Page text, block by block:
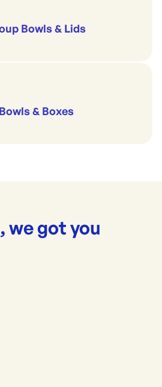
Bowls & Lids
& Boxes
we got you